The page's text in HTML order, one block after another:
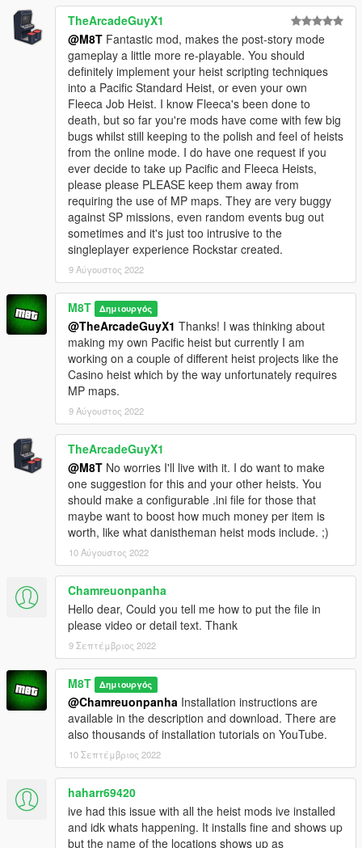
TheArcadeGuyX1
@M8T Fantastic mod, makes the post-story mode
gameplay a little more re-playable. You should
definitely implement your heist scripting techniques
into a Pacific Standard Heist, or even your own
Fleeca Job Heist. I know Fleeca's been done to
death, but so far you're mods have come with few big
bugs whilst still keeping to the polish and feel of heists
from the online mode. I do have one request if you
ever decide to take up Pacific and Fleeca Heists,
please please PLEASE keep them away from
requiring the use of MP maps. They are very buggy
against SP missions, even random events bug out
sometimes and it's just too intrusive to the
singleplayer experience Rockstar created.
9 Αύγουστος 2022
M8T Δημιουργός
@TheArcadeGuyX1 Thanks! I was thinking about
making my own Pacific heist but currently I am
working on a couple of different heist projects like the
Casino heist which by the way unfortunately requires
MP maps.
9 Αύγουστος 2022
TheArcadeGuyX1
@M8T No worries I'll live with it. I do want to make
one suggestion for this and your other heists. You
should make a configurable .ini file for those that
maybe want to boost how much money per item is
worth, like what danistheman heist mods include. ;)
10 Αύγουστος 2022
Chamreuonpanha
Hello dear, Could you tell me how to put the file in
please video or detail text. Thank
9 Σεπτέμβριος 2022
M8T Δημιουργός
@Chamreuonpanha Installation instructions are
available in the description and download. There are
also thousands of installation tutorials on YouTube.
10 Σεπτέμβριος 2022
haharr69420
ive had this issue with all the heist mods ive installed
and idk whats happening. It installs fine and shows up
but the name of the locations shows up as